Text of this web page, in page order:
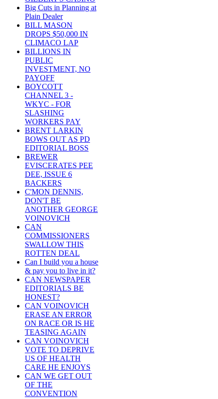
Big Cuts in Planning at
Plain Dealer
BILL MASON
DROPS $50,000 IN
CLIMACO LAP
BILLIONS IN
PUBLIC
INVESTMENT, NO
PAYOFF
BOYCOTT
CHANNEL 3 -
WKYC - FOR
SLASHING
WORKERS PAY
BRENT LARKIN
BOWS OUT AS PD
EDITORIAL BOSS
BREWER
EVISCERATES PEE
DEE, ISSUE 6
BACKERS
C'MON DENNIS,
DON'T BE
ANOTHER GEORGE
VOINOVICH
CAN
COMMISSIONERS
SWALLOW THIS
ROTTEN DEAL
Can I build you a house
& pay you to live in it?
CAN NEWSPAPER
EDITORIALS BE
HONEST?
CAN VOINOVICH
ERASE AN ERROR
ON RACE OR IS HE
TEASING AGAIN
CAN VOINOVICH
VOTE TO DEPRIVE
US OF HEALTH
CARE HE ENJOYS
CAN WE GET OUT
OF THE
CONVENTION